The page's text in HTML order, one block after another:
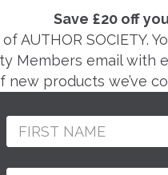
Save £20 off
AUTHOR SOCIETY.
Members email with
new products we’ve